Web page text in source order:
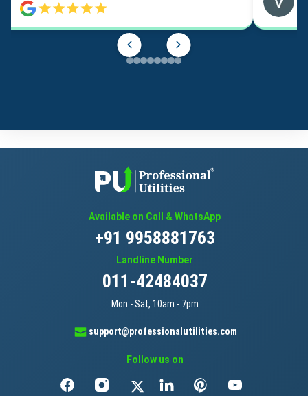
Available on Call & WhatsApp
+91 9958881763
Landline Number
011-42484037
Mon - Sat, 10am - 7pm
support@professionalutilities.com
Follow us on